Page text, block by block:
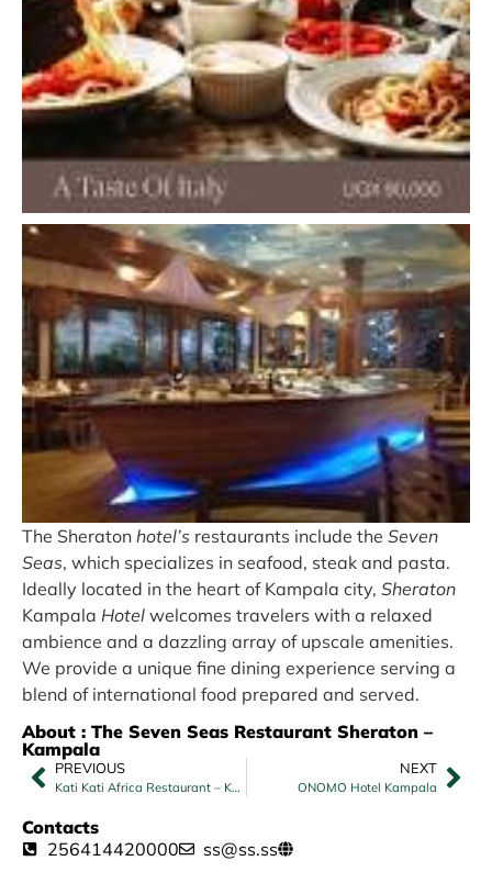
The Sheraton hotel’s restaurants include the Seven
Seas, which specializes in seafood, steak and pasta.
Ideally located in the heart of Kampala city, Sheraton
Kampala Hotel welcomes travelers with a relaxed
ambience and a dazzling array of upscale amenities.
We provide a unique fine dining experience serving a
blend of international food prepared and served.
About : The Seven Seas Restaurant Sheraton –
Kampala
PREVIOUS
Kati Kati Africa Restaurant – Kampala
NEXT
ONOMO Hotel Kampala
Contacts
256414420000
ss@ss.ss